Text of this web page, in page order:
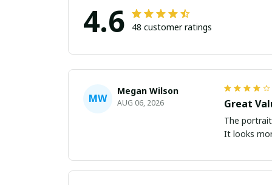
4.6 48 customer ratings
MW
Megan Wilson
AUG 06, 2026 Great
The
It looks